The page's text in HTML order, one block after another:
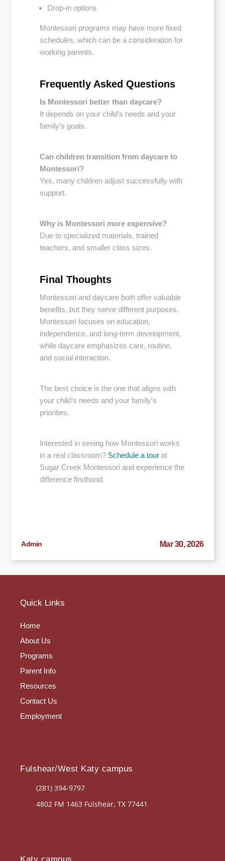
Drop-in options
Montessori programs may have more fixed
schedules, which can be a consideration for
working parents.
Frequently Asked Questions
Is Montessori better than daycare?
It depends on your child’s needs and your
family’s goals.
Can children transition from daycare to
Montessori?
Yes, many children adjust successfully with
support.
Why is Montessori more expensive?
Due to specialized materials, trained
teachers, and smaller class sizes.
Final Thoughts
Montessori and daycare both offer valuable
benefits, but they serve different purposes.
Montessori focuses on education,
independence, and long-term development,
while daycare emphasizes care, routine,
and social interaction.
The best choice is the one that aligns with
your child’s needs and your family’s
priorities.
Interested in seeing how Montessori works
in a real classroom? Schedule a tourat
Sugar Creek Montessori and experience the
difference firsthand.
Admin Mar 30, 2026
Quick Links
Home
About Us
Programs
Parent Info
Resources
Contact Us
Employment
Fulshear/West Katy campus
(281) 394-9797
4802 FM 1463 Fulshear, TX 77441
Katy campus